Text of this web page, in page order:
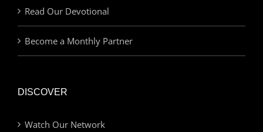
Read Our Devotional
Become a Monthly Partner
DISCOVER
Watch Our Network